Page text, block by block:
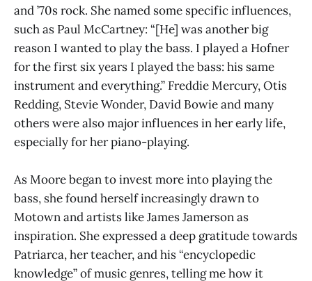
and ’70s rock. She named some specific influences,
such as Paul McCartney: “[He] was another big
reason I wanted to play the bass. I played a Hofner
for the first six years I played the bass: his same
instrument and everything.” Freddie Mercury, Otis
Redding, Stevie Wonder, David Bowie and many
others were also major influences in her early life,
especially for her piano-playing.
As Moore began to invest more into playing the
bass, she found herself increasingly drawn to
Motown and artists like James Jamerson as
inspiration. She expressed a deep gratitude towards
Patriarca, her teacher, and his “encyclopedic
knowledge” of music genres, telling me how it